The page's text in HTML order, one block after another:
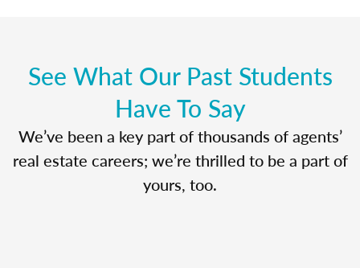
See What Our Past Students
Have To Say
We’ve been a key part of thousands of agents’
real estate careers; we’re thrilled to be a part of
yours, too.